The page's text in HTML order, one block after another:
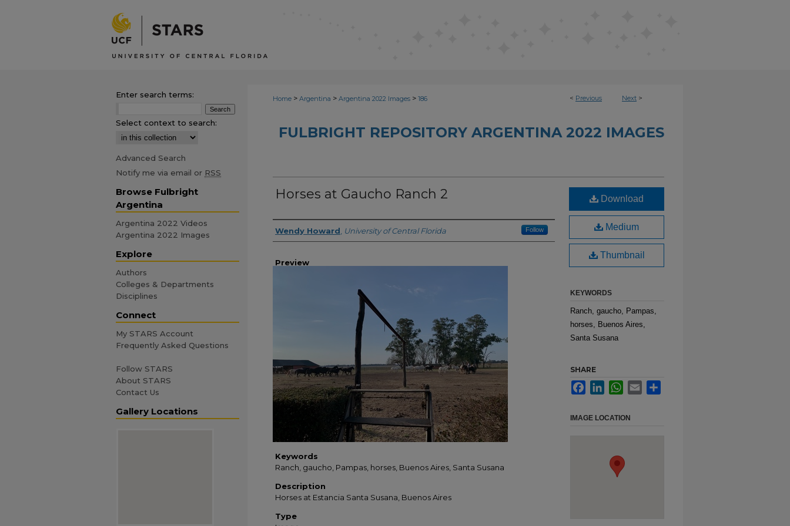
< Previous Next >
Home > Argentina > Argentina 2022 Images > 186
FULBRIGHT REPOSITORY ARGENTINA 2022 IMAGES
Horses at Gaucho Ranch 2
Creator
Wendy Howard University of Central Florida Follow
Preview
Keywords
Ranch, gaucho, Pampas, horses, Buenos Aires, Santa Susana
Description
Horses at Estancia Santa Susana, Buenos Aires
Type
Download
Medium
Thumbnail
KEYWORDS
Ranch, gaucho, Pampas,
horses, Buenos Aires,
Santa Susana
SHARE
FacebookLinkedInWhatsApp
Email
IMAGE LOCATION
Enter search terms:
Select context to search:
Advanced Search
Notify me via email or RSS
Browse Fulbright
Argentina
Argentina 2022 Videos
Argentina 2022 Images
Explore
Authors
Colleges & Departments
Disciplines
Connect
My STARS Account
Frequently Asked Questions
Follow STARS
About STARS
Contact Us
Gallery Locations